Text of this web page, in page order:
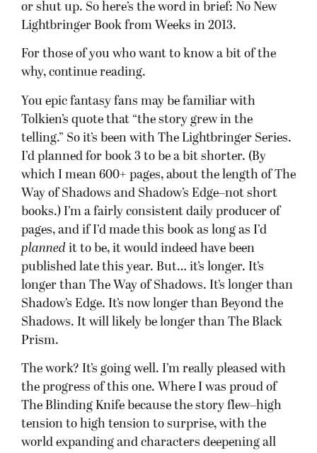
or shut up. So here’s the word in brief: No New
Lightbringer Book from Weeks in 2013.
For those of you who want to know a bit of the
why, continue reading.
You epic fantasy fans may be familiar with
Tolkien’s quote that “the story grew in the
telling.” So it’s been with The Lightbringer Series.
I’d planned for book 3 to be a bit shorter. (By
which I mean 600+ pages, about the length of The
Way of Shadows and Shadow’s Edge–not short
books.) I’m a fairly consistent daily producer of
pages, and if I’d made this book as long as I’d
planned it to be, it would indeed have been
published late this year. But… it’s longer. It’s
longer than The Way of Shadows. It’s longer than
Shadow’s Edge. It’s now longer than Beyond the
Shadows. It will likely be longer than The Black
Prism.
The work? It’s going well. I’m really pleased with
the progress of this one. Where I was proud of
The Blinding Knife because the story flew–high
tension to high tension to surprise, with the
world expanding and characters deepening all